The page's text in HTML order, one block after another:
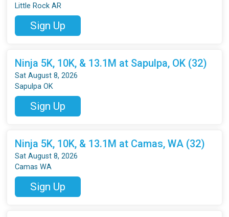
Little Rock AR
Sign Up
Ninja 5K, 10K, & 13.1M at Sapulpa, OK (32)
Sat August 8, 2026
Sapulpa OK
Sign Up
Ninja 5K, 10K, & 13.1M at Camas, WA (32)
Sat August 8, 2026
Camas WA
Sign Up